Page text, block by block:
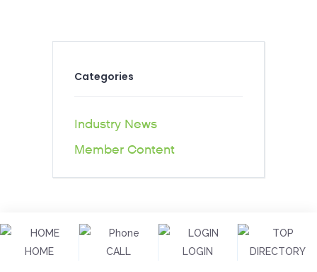
Categories
Industry News
Member Content
HOME CALL LOGIN DIRECTORY